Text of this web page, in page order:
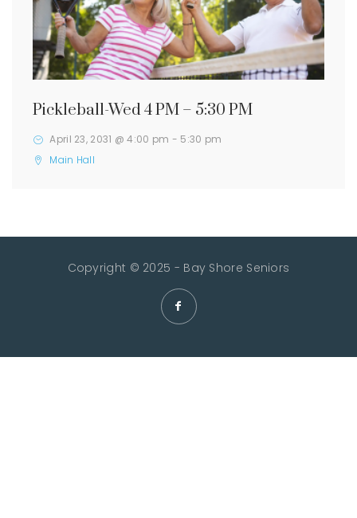
Pickleball-Wed 4 PM – 5:30 PM
April 23, 2031 @ 4:00 pm - 5:30 pm
Main Hall
Copyright © 2025 - Bay Shore Seniors